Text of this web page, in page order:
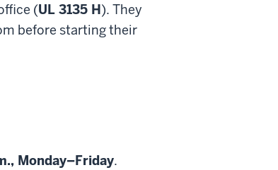
(UL 3135 H). They
before starting their
Monday–Friday.